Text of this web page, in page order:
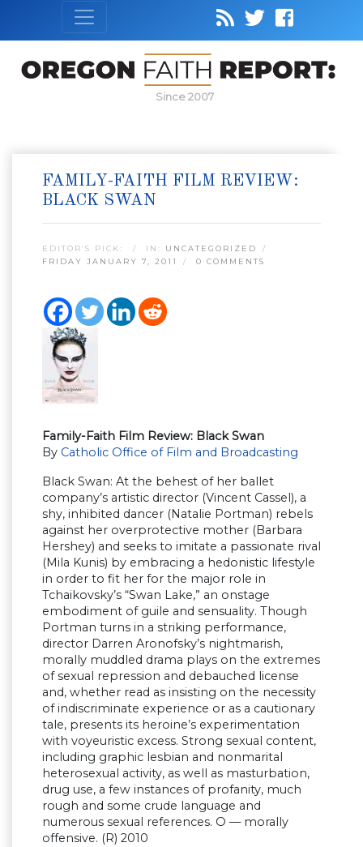
Since 2007
FAMILY-FAITH FILM REVIEW:
BLACK SWAN
EDITOR’S PICK: IN: UNCATEGORIZED
FRIDAY JANUARY 7, 2011
0 COMMENTS
Family-Faith Film Review: Black Swan
By Catholic Office of Film and Broadcasting
Black Swan: At the behest of her ballet
company’s artistic director (Vincent Cassel), a
shy, inhibited dancer (Natalie Portman) rebels
against her overprotective mother (Barbara
Hershey) and seeks to imitate a passionate rival
(Mila Kunis) by embracing a hedonistic lifestyle
in order to fit her for the major role in
Tchaikovsky’s “Swan Lake,” an onstage
embodiment of guile and sensuality. Though
Portman turns in a striking performance,
director Darren Aronofsky’s nightmarish,
morally muddled drama plays on the extremes
of sexual repression and debauched license
and, whether read as insisting on the necessity
of indiscriminate experience or as a cautionary
tale, presents its heroine’s experimentation
with voyeuristic excess. Strong sexual content,
including graphic lesbian and nonmarital
heterosexual activity, as well as masturbation,
drug use, a few instances of profanity, much
rough and some crude language and
numerous sexual references. O — morally
offensive. (R) 2010